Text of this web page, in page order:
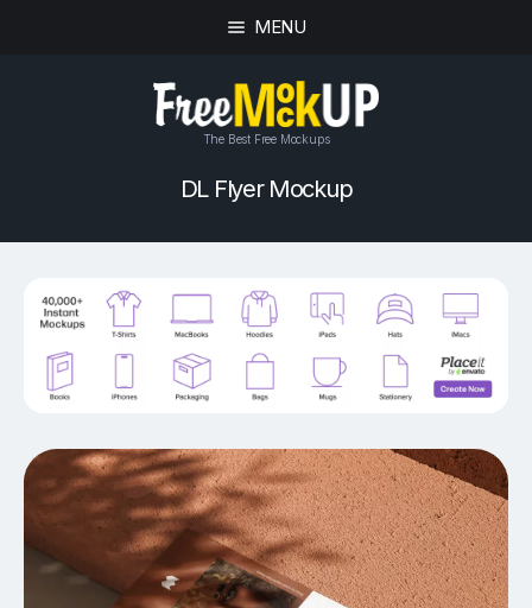
MENU
The Best Free Mockups
DL Flyer Mockup